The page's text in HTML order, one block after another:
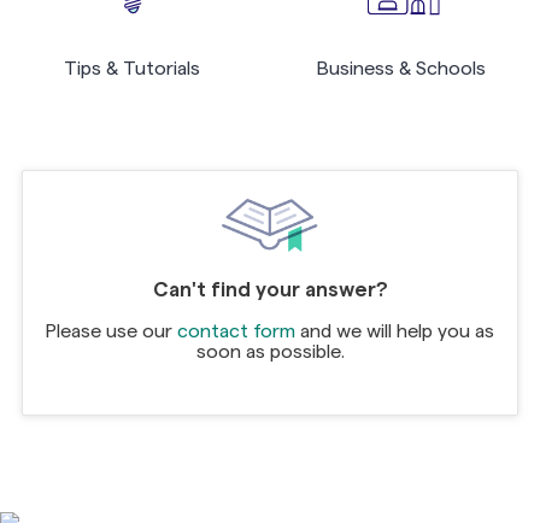
Tips & Tutorials Business & Schools
Can't find your answer?
Please use our contact form and we will help you as
soon as possible.